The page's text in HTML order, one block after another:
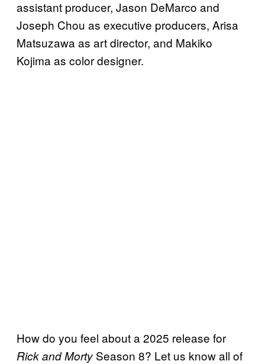
assistant producer, Jason DeMarco and
Joseph Chou as executive producers, Arisa
Matsuzawa as art director, and Makiko
Kojima as color designer.
How do you feel about a 2025 release for
Rick and Morty Season 8? Let us know all of